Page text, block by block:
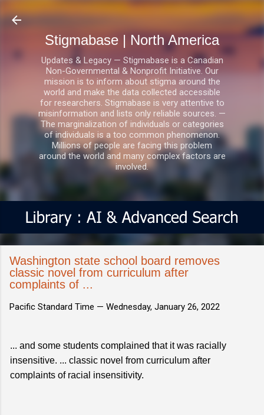
Skip to main content
Stigmabase | North America
Updates & Legacy — Stigmabase is a Canadian
Non-Governmental & Nonprofit Initiative. Our
mission is to inform about stigma around the
world and make the data collected accessible
for researchers. Stigmabase is very attentive to
misinformation and lists only reliable sources. —
The marginalization of individuals or categories
of individuals is a too common phenomenon.
Millions of people are facing this problem
around the world and many complex factors are
involved.
Washington state school board removes
classic novel from curriculum after
complaints of ...
Pacific Standard Time — Wednesday, January 26, 2022
... and some students complained that it was racially
insensitive. ... classic novel from curriculum after
complaints of racial insensitivity.